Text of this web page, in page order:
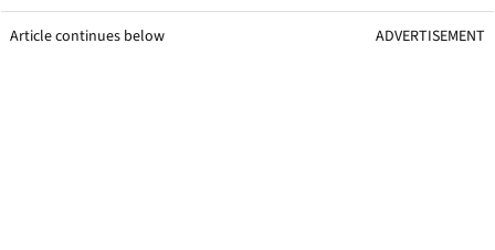
Article continues below ADVERTISEMENT